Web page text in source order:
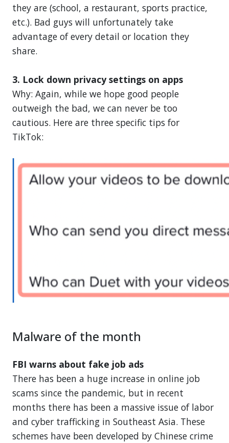
they are (school, a restaurant, sports practice,
etc.). Bad guys will unfortunately take
advantage of every detail or location they
share.
3. Lock down privacy settings on apps
Why: Again, while we hope good people
outweigh the bad, we can never be too
cautious. Here are three specific tips for
TikTok:
Malware of the month
FBI warns about fake job ads
There has been a huge increase in online job
scams since the pandemic, but in recent
months there has been a massive issue of labor
and cyber trafficking in Southeast Asia. These
schemes have been developed by Chinese crime